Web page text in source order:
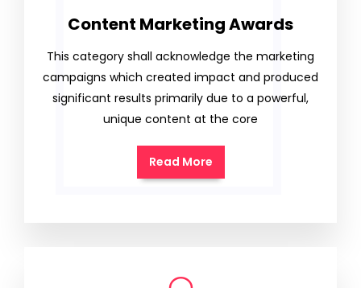
Content Marketing Awards
This category shall acknowledge the marketing
campaigns which created impact and produced
significant results primarily due to a powerful,
unique content at the core
Read More